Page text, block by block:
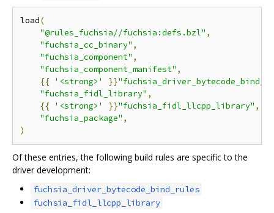
load(
"@rules_fuchsia//fuchsia:defs.bzl" ,
"fuchsia_cc_binary" ,
"fuchsia_component" ,
"fuchsia_component_manifest" ,
{{ '<strong>' }}
"fuchsia_fidl_library" ,
{{ '<strong>' }}"fuchsia_fidl_llcpp_library" ,{{
"fuchsia_package" ,
)
Of these entries, the following build rules are specific to the
driver development:
fuchsia_driver_bytecode_bind_rules
fuchsia_fidl_llcpp_library